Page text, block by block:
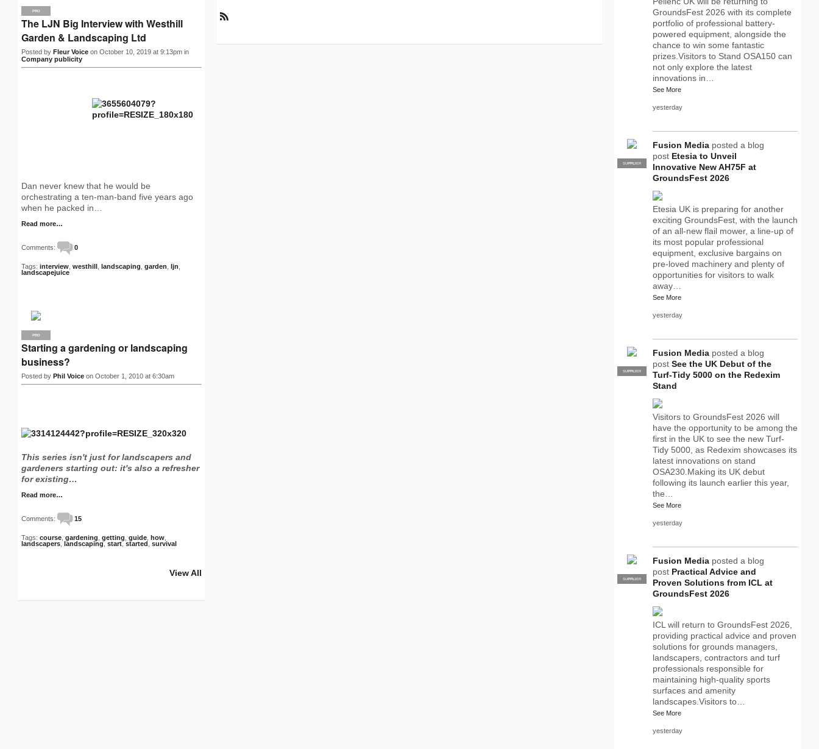
S
PRO
The LJN Big Interview with Westhill
Garden & Landscaping Ltd
Posted by Fleur Voice on October 10, 2019 at 9:13pm in
Company publicity
Dan never knew that he would be
orchestrating a ten-man-band five years ago
when he packed in…
Read more…
Comments: 0
Tags: interview westhill landscaping garden ljn
landscapejuice
PRO
Starting a gardening or landscaping
business?
Posted by Phil Voice on October 1, 2010 at 6:30am
This series isn't just for landscapers and
gardeners starting out: it's also a refresher
for existing…
Read more…
Comments: 15
Tags: course gardening getting guide how
landscapers ,landscaping, start,started survival
View All
GroundsFest 2026 with its complete
portfolio of professional battery-
powered equipment, alongside the
chance to win some fantastic
prizes.Visitors to Stand OSA150 can
not only explore the latest
innovations in…
See More
yesterday
PRO
SUPPLIER
Fusion Media posted a blog
post Etesia to Unveil
Innovative New AH75F at
GroundsFest 2026
Etesia UK is preparing for another
exciting GroundsFest, with the launch
of an all-new flail mower, a line-up of
its most popular professional
equipment, exclusive bargains on
pre-loved machinery and plenty of
opportunities for visitors to walk
away…
See More
yesterday
PRO
SUPPLIER
Fusion Media posted a blog
post See the UK Debut of the
Turf-Tidy 5000 on the Redexim
Stand
Visitors to GroundsFest 2026 will
have the opportunity to be among the
first in the UK to see the new Turf-
Tidy 5000, as Redexim showcases its
latest innovations on stand
OSA230.Making its UK debut
following its launch earlier this year,
the…
See More
yesterday
PRO
SUPPLIER
Fusion Media posted a blog
post Practical Advice and
Proven Solutions from ICL at
GroundsFest 2026
ICL will return to GroundsFest 2026,
providing practical advice and proven
solutions for grounds managers,
landscapers, contractors and turf
professionals responsible for
maintaining high-quality sports
surfaces and amenity
landscapes.Visitors to…
See More
yesterday